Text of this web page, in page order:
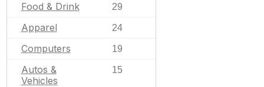
Food & Drink 29
Apparel 24
Computers 19
Autos &
Vehicles
15